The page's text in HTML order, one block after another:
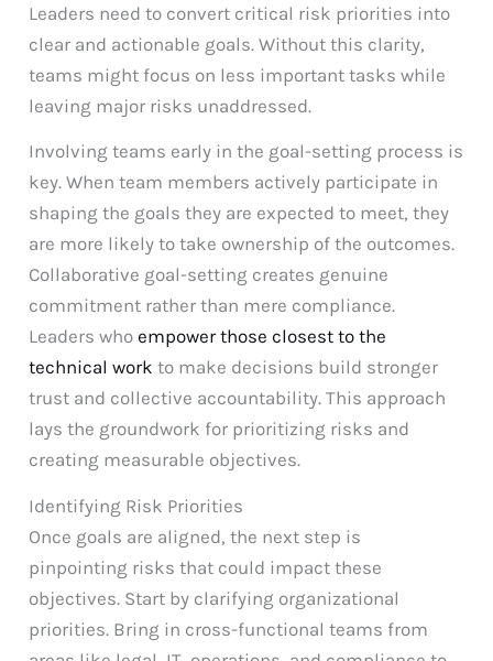
Leaders need to convert critical risk priorities into
clear and actionable goals. Without this clarity,
teams might focus on less important tasks while
leaving major risks unaddressed.
Involving teams early in the goal-setting process is
key. When team members actively participate in
shaping the goals they are expected to meet, they
are more likely to take ownership of the outcomes.
Collaborative goal-setting creates genuine
commitment rather than mere compliance.
Leaders whoempower those closest to the
technical work to make decisions build stronger
trust and collective accountability. This approach
lays the groundwork for prioritizing risks and
creating measurable objectives.
Identifying Risk Priorities
Once goals are aligned, the next step is
pinpointing risks that could impact these
objectives. Start by clarifying organizational
priorities. Bring in cross-functional teams from